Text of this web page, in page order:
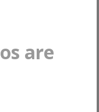
are